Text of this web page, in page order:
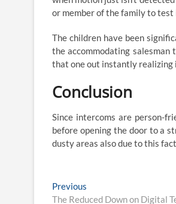
or member of the family to test
The children have been
the accommodating
that one out instantly realizing
Conclusion
Since intercoms are person-
before opening the door to a
dusty areas also due to this
Post
Previous
post:
The Reduced Down on Digital